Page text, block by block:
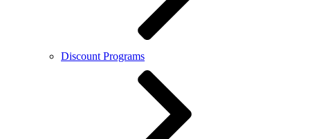
Discount Programs